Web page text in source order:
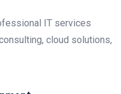
IT services
cloud solutions,